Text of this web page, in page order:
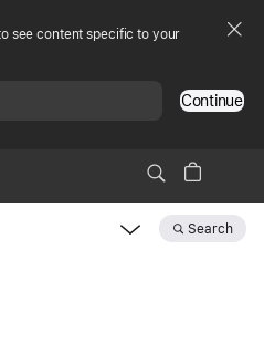
see content specific to your
Continue
Search